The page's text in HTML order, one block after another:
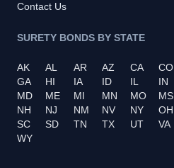
Contact Us
SURETY BONDS BY STATE
AK AL AR AZ CA CO
GA
HI IA ID IL IN
MD
ME MI MN MO MS
NH
NJ NM NV NY OH
SC
SD TN TX UT VA
WY